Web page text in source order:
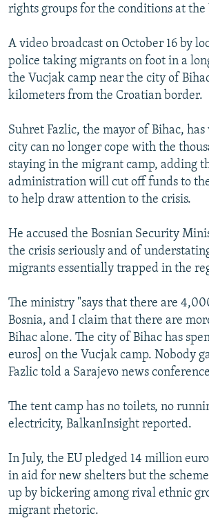
rights groups for the conditions at the
A video broadcast on October 16 by
police taking migrants on foot in a
the Vucjak camp near the city of
kilometers from the Croatian border.
Suhret Fazlic, the mayor of Bihac,
city can no longer cope with the
staying in the migrant camp, adding
administration will cut off funds to
to help draw attention to the crisis.
He accused the Bosnian Security
the crisis seriously and of
migrants essentially trapped in the
The ministry "says that there are
Bosnia, and I claim that there are
Bihac alone. The city of Bihac has
euros] on the Vucjak camp. Nobody
Fazlic told a Sarajevo news
The tent camp has no toilets, no
electricity, BalkanInsight reported.
In July, the EU pledged 14 million
in aid for new shelters but the
up by bickering among rival ethnic
migrant rhetoric.